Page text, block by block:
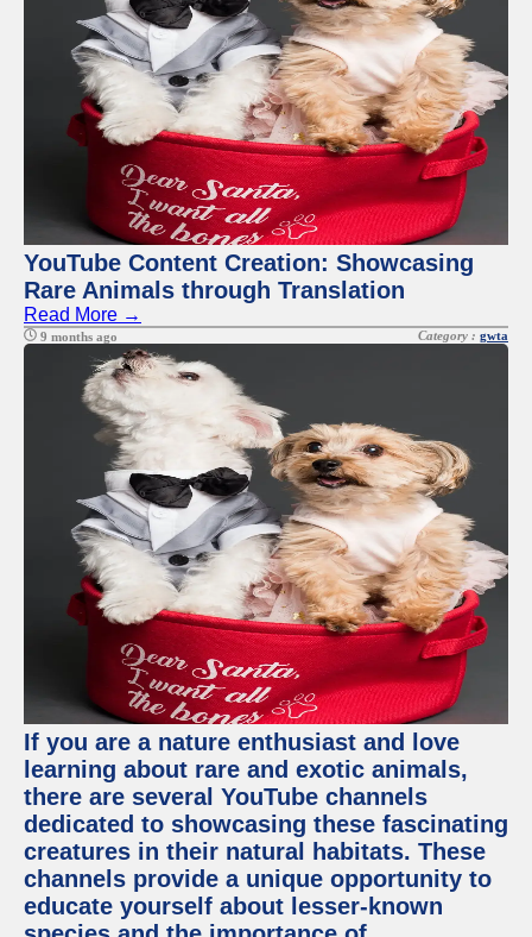
YouTube Content Creation: Showcasing
Rare Animals through Translation
Read More →
9 months ago Category : gwta
If you are a nature enthusiast and love
learning about rare and exotic animals,
there are several YouTube channels
dedicated to showcasing these fascinating
creatures in their natural habitats. These
channels provide a unique opportunity to
educate yourself about lesser-known